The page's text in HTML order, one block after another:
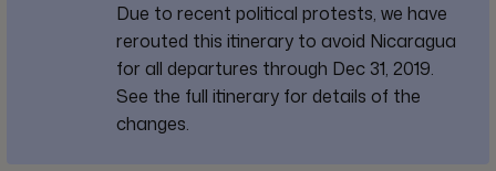
Due to recent political protests, we have
rerouted this itinerary to avoid Nicaragua
for all departures through Dec 31, 2019.
See the full itinerary for details of the
changes.